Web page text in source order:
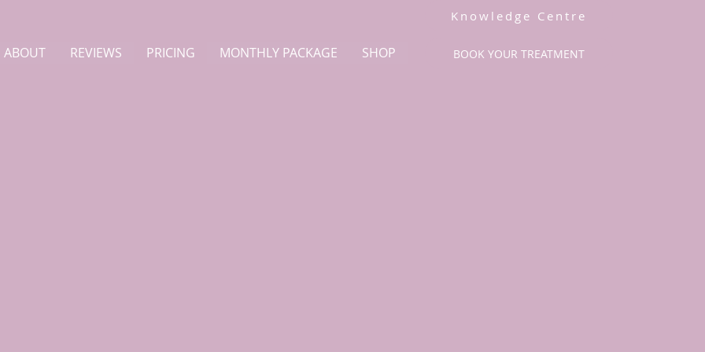
Knowledge Centre
ABOUT REVIEWS PRICING MONTHLY PACKAGE SHOP BOOK YOUR TREATMENT